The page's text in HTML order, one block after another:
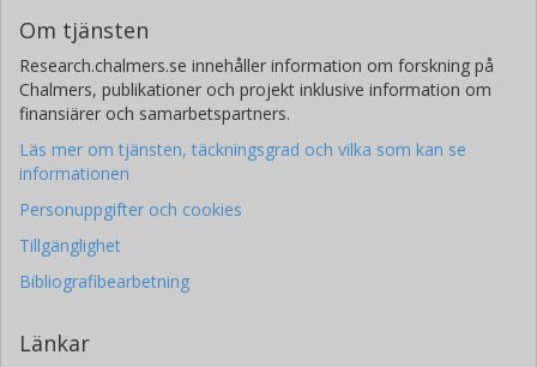
Om tjänsten
Research.chalmers.se innehåller information om forskning på
Chalmers, publikationer och projekt inklusive information om
finansiärer och samarbetspartners.
Läs mer om tjänsten, täckningsgrad och vilka som kan se
informationen
Personuppgifter och cookies
Tillgänglighet
Bibliografibearbetning
Länkar